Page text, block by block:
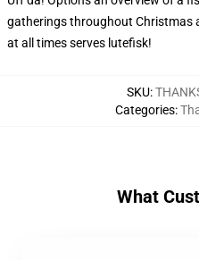
gatherings throughout Christmas
at all times serves lutefisk!
SKU:
Categories:
What